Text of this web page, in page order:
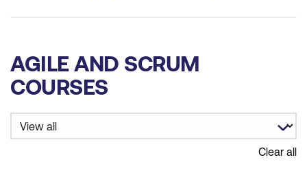
AGILE AND SCRUM
COURSES
Clear all